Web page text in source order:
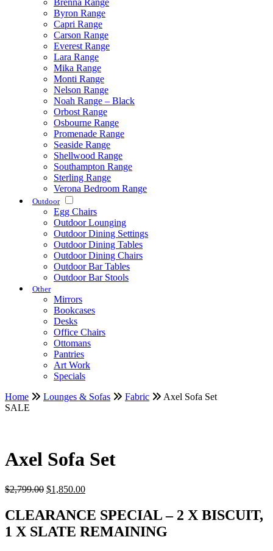
Brenna Range
Byron Range
Capri Range
Carson Range
Everest Range
Lara Range
Mika Range
Monti Range
Nelson Range
Noah Range – Black
Orbost Range
Osbourne Range
Promenade Range
Seaside Range
Shellwood Range
Southampton Range
Sterling Range
Verona Bedroom Range
Outdoor
Egg Chairs
Outdoor Lounging
Outdoor Dining Settings
Outdoor Dining Tables
Outdoor Dining Chairs
Outdoor Bar Tables
Outdoor Bar Stools
Other
Mirrors
Bookcases
Desks
Office Chairs
Ottomans
Pantries
Art Work
Specials
Home
Lounges & Sofas Fabric
Axel Sofa Set
SALE
Axel Sofa Set
$2,799.00 Original
was:
$2,799.00.
$1,850.00Current
is:
$1,850.00.
CLEARANCE SPECIAL – 2 X BISCUIT,
1 X SLATE REMAINING